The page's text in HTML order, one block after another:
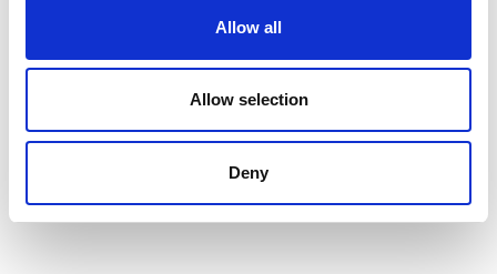
Allow all
Allow selection
Deny